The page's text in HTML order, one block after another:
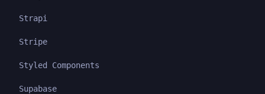
Strapi
Stripe
Styled Components
Supabase